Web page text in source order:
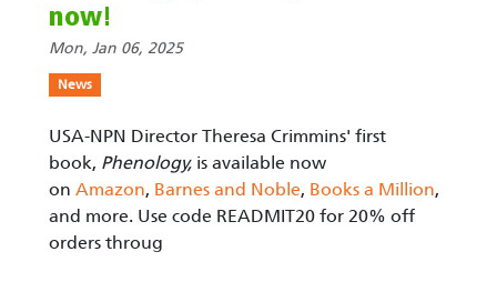
now!
Mon, Jan 06, 2025
News
USA-NPN Director Theresa Crimmins' first
book, Phenology, is available now
on Amazon, Barnes and Noble, Books a Million,
and more. Use code READMIT20 for 20% off
orders throug